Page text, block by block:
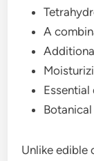
A
Essential
Unlike edible